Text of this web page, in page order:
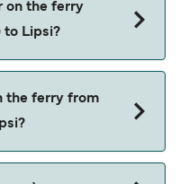
on the ferry
to Lipsi?
the ferry from
the ferry. You